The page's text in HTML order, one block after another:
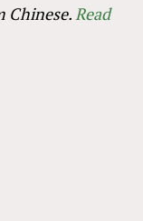
Chinese. Read